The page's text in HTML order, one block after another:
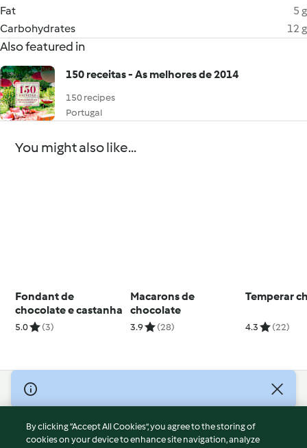
Fat
5 g
Carbohydrates
12 g
Also featured in
150 receitas - As melhores de 2014
150 recipes
Portugal
You might also like...
Fondant de
chocolate e castanha
5.0 (3)
Macarons de
chocolate
3.9 (28)
Temperar
4.3 (22)
© Copyright 2026
Terms of Service
Privacy Policy
By clicking “Accept All Cookies”, you agree to the storing of
cookies on your device to enhance site navigation, analyze